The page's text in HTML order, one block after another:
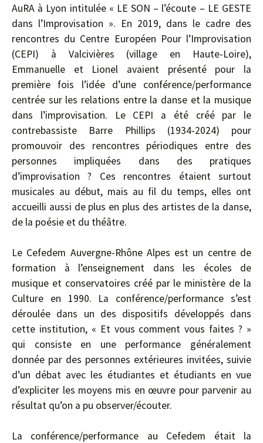
AuRA à Lyon intitulée « LE SON – l’écoute – LE GESTE
dans l’Improvisation ». En 2019, dans le cadre des
rencontres du Centre Européen Pour l’Improvisation
(CEPI) à Valcivières (village en Haute-Loire),
Emmanuelle et Lionel avaient présenté pour la
première fois l’idée d’une conférence/performance
centrée sur les relations entre la danse et la musique
dans l’improvisation. Le CEPI a été créé par le
contrebassiste Barre Phillips (1934-2024) pour
promouvoir des rencontres périodiques entre des
personnes impliquées dans des pratiques
d’improvisation ? Ces rencontres étaient surtout
musicales au début, mais au fil du temps, elles ont
accueilli aussi de plus en plus des artistes de la danse,
de la poésie et du théâtre.
Le Cefedem Auvergne-Rhône Alpes est un centre de
formation à l’enseignement dans les écoles de
musique et conservatoires créé par le ministère de la
Culture en 1990. La conférence/performance s’est
déroulée dans un des dispositifs développés dans
cette institution, « Et vous comment vous faites ? »
qui consiste en une performance généralement
donnée par des personnes extérieures invitées, suivie
d’un débat avec les étudiantes et étudiants en vue
d’expliciter les moyens mis en œuvre pour parvenir au
résultat qu’on a pu observer/écouter.
La conférence/performance au Cefedem était la